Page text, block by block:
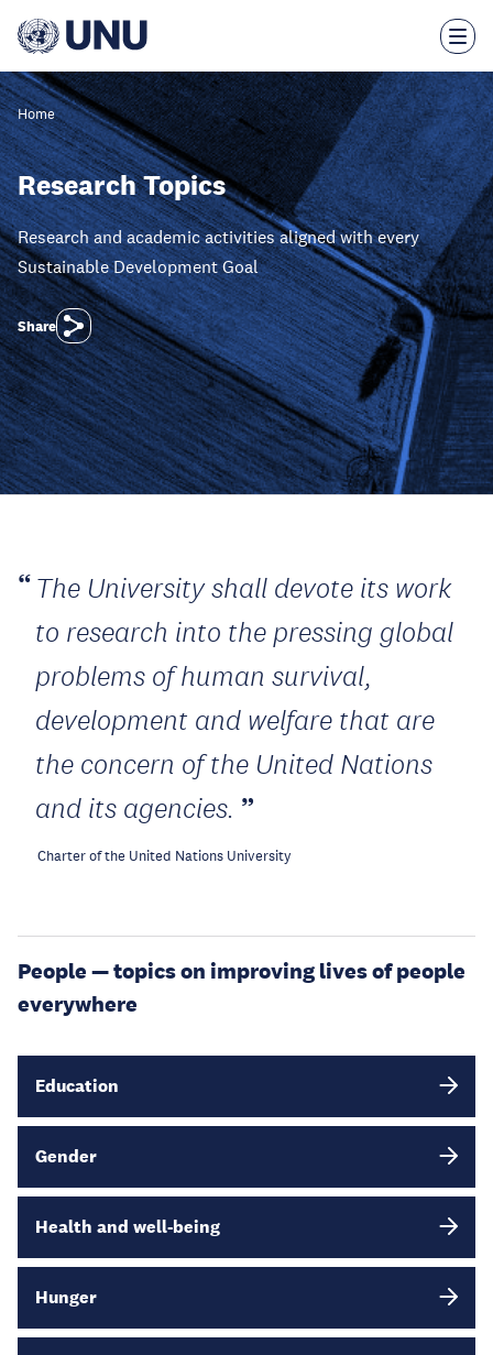
main
Home
Research Topics
Research and academic activities aligned with every
Sustainable Development Goal
Share
The University shall devote its work
to research into the pressing global
problems of human survival,
development and welfare that are
the concern of the United Nations
and its agencies.
Charter of the United Nations University
People — topics on improving lives of people
everywhere
Education
Gender
Health and well-being
Hunger